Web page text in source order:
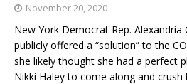
November 20, 2020
New York Democrat Rep. Alexandria
publicly offered a “solution” to the
she likely thought she had a perfect
Nikki Haley to come along and